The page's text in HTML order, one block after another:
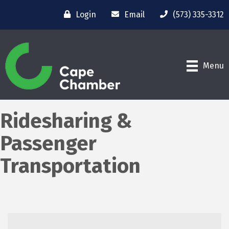
Login Email (573) 335-3312
Menu
Ridesharing &
Passenger
Transportation